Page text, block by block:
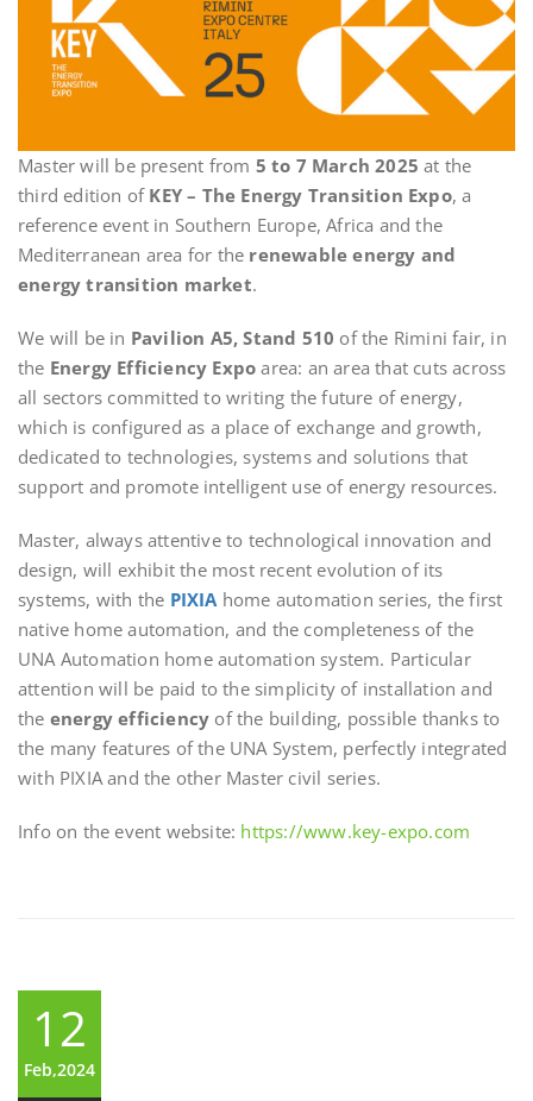
Master will be present from 5 to 7 March 2025 at the
third edition ofKEY – The Energy Transition Expo, a
reference event in Southern Europe, Africa and the
Mediterranean area for the renewable energy and
energy transition market.
We will be in Pavilion A5, Stand 510 of the Rimini fair, in
the Energy Efficiency Expo area: an area that cuts across
all sectors committed to writing the future of energy,
which is configured as a place of exchange and growth,
dedicated to technologies, systems and solutions that
support and promote intelligent use of energy resources.
Master, always attentive to technological innovation and
design, will exhibit the most recent evolution of its
systems, with the PIXIA home automation series, the first
native home automation, and the completeness of the
UNA Automation home automation system. Particular
attention will be paid to the simplicity of installation and
the energy efficiency of the building, possible thanks to
the many features of the UNA System, perfectly integrated
with PIXIA and the other Master civil series.
Info on the event website: https://www.key-expo.com
12
Feb,2024